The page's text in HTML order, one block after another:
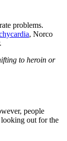
problems.
, Norco
to heroin or
people
looking out for the